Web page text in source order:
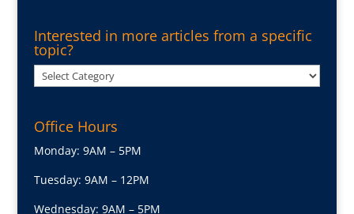
Interested in more articles from a specific
topic?
Interested
in
articles
from
specific
Office Hours
Monday: 9AM – 5PM
Tuesday: 9AM – 12PM
Wednesday: 9AM – 5PM